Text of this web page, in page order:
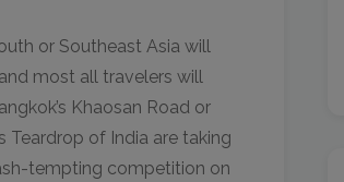
or Southeast Asia will
most all travelers will
Khaosan Road or
Teardrop of India are taking
tempting competition on